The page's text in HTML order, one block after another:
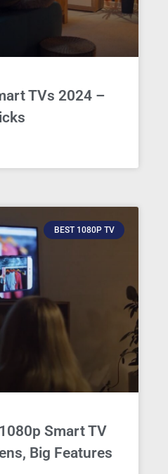
TVs 2024 –
BEST 1080P TV
Smart TV
Big Features